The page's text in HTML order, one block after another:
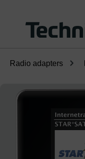
Radio adapters
Skip image gallery